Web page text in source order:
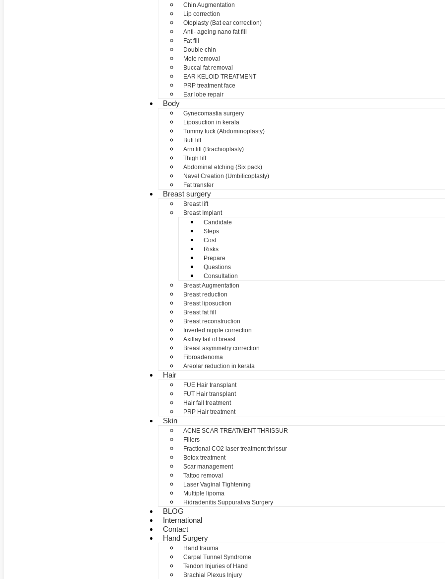
Chin Augmentation
Lip correction
Otoplasty (Bat ear correction)
Anti- ageing nano fat fill
Fat fill
Double chin
Mole removal
Buccal fat removal
EAR KELOID TREATMENT
PRP treatment face
Ear lobe repair
Body
Gynecomastia surgery
Liposuction in kerala
Tummy tuck (Abdominoplasty)
Butt lift
Arm lift (Brachioplasty)
Thigh lift
Abdominal etching (Six pack)
Navel Creation (Umbilicoplasty)
Fat transfer
Breast surgery
Breast lift
Breast Implant
Candidate
Steps
Cost
Risks
Prepare
Questions
Consultation
Breast Augmentation
Breast reduction
Breast liposuction
Breast fat fill
Breast reconstruction
Inverted nipple correction
Axillay tail of breast
Breast asymmetry correction
Fibroadenoma
Areolar reduction in kerala
Hair
FUE Hair transplant
FUT Hair transplant
Hair fall treatment
PRP Hair treatment
Skin
ACNE SCAR TREATMENT THRISSUR
Fillers
Fractional CO2 laser treatment thrissur
Botox treatment
Scar management
Tattoo removal
Laser Vaginal Tightening
Multiple lipoma
Hidradenitis Suppurativa Surgery
BLOG
International
Contact
Hand Surgery
Hand trauma
Carpal Tunnel Syndrome
Tendon Injuries of Hand
Brachial Plexus Injury